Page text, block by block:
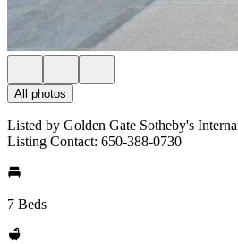
All photos
Listed by Golden Gate Sotheby's
Listing Contact: 650-388-0730
7 Beds